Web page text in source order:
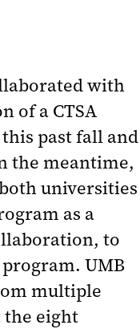
with
of a CTSA
past fall and
the meantime,
universities
as a
to
UMB
multiple
eight